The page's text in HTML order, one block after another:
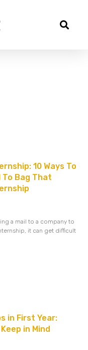
10 Ways To
To Bag That
a mail to a company to
it can get difficult
in First Year:
in Mind